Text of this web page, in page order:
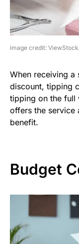
image credit:
When receiving a
discount, tipping
tipping on the full
offers the service
benefit.
Budget